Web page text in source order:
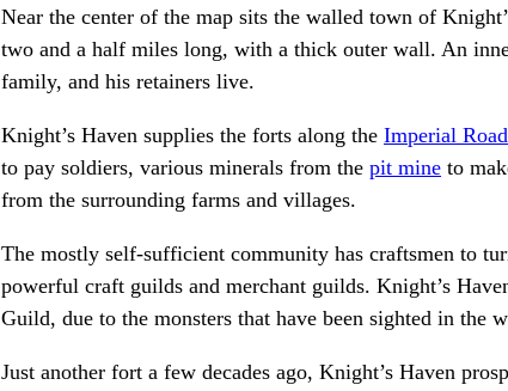
Near the center of the map sits the walled town of
two and a half miles long, with a thick outer wall. An
family, and his retainers live.
Knight’s Haven supplies the forts along the Imperial Road
to pay soldiers, various minerals from the pit mine to
from the surrounding farms and villages.
The mostly self-sufficient community has craftsmen to
powerful craft guilds and merchant guilds. Knight’s
Guild, due to the monsters that have been sighted in the
Just another fort a few decades ago, Knight’s Haven